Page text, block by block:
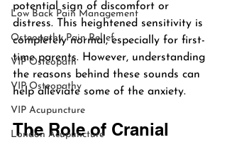
Low Back Pain Management
Osteopathy Pain Relief
VIP Osteopath
VIP Osteopathy
VIP Acupuncture
London Acupuncture
potential sign of discomfort or
distress. This heightened sensitivity is
completely normal, especially for first-
time parents. However, understanding
the reasons behind these sounds can
help alleviate some of the anxiety.
The Role of Cranial